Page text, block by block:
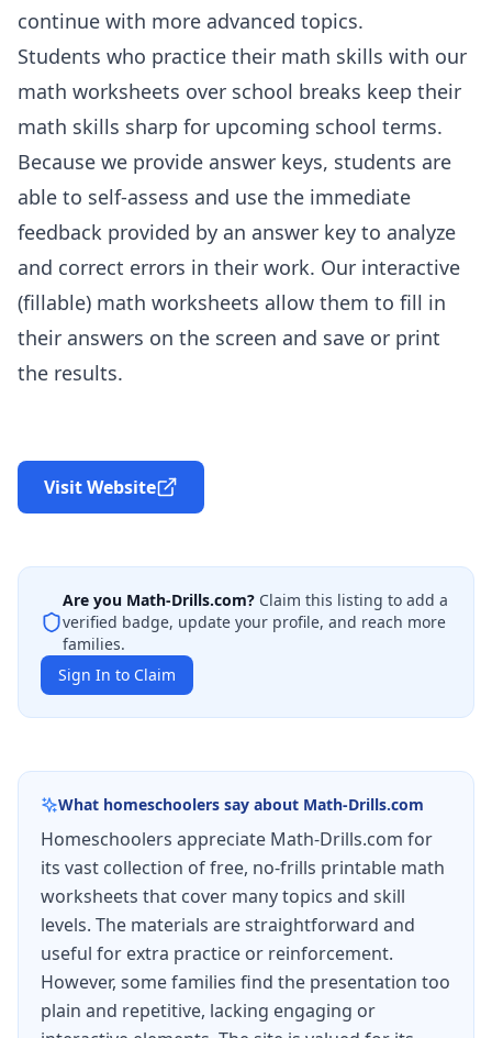
continue with more advanced topics.
Students who practice their math skills with our
math worksheets over school breaks keep their
math skills sharp for upcoming school terms.
Because we provide answer keys, students are
able to self-assess and use the immediate
feedback provided by an answer key to analyze
and correct errors in their work. Our interactive
(fillable) math worksheets allow them to fill in
their answers on the screen and save or print
the results.
Visit Website
Are you Math-Drills.com? Claim this listing to add a
verified badge, update your profile, and reach more
families.
Sign In to Claim
What homeschoolers say about Math-Drills.com
Homeschoolers appreciate Math-Drills.com for
its vast collection of free, no-frills printable math
worksheets that cover many topics and skill
levels. The materials are straightforward and
useful for extra practice or reinforcement.
However, some families find the presentation too
plain and repetitive, lacking engaging or